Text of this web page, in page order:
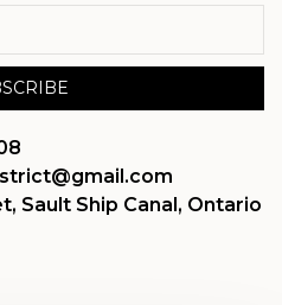
Sault Ship Canal, Ontario